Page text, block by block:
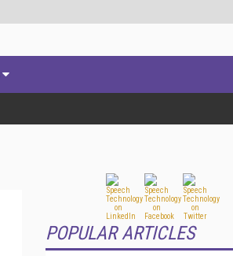
POPULAR ARTICLES